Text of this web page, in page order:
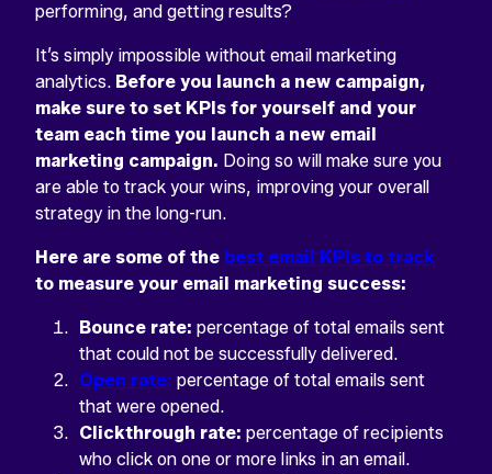
performing, and getting results?
It’s simply impossible without email marketing
analytics. Before you launch a new campaign,
make sure to set KPIs for yourself and your
team each time you launch a new email
marketing campaign. Doing so will make sure you
are able to track your wins, improving your overall
strategy in the long-run.
Here are some of the best email KPIs to track
to measure your email marketing success:
Bounce rate: percentage of total emails sent
that could not be successfully delivered.
Open rate: percentage of total emails sent
that were opened.
Clickthrough rate: percentage of recipients
who click on one or more links in an email.